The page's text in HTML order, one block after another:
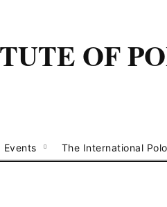
OF
Events The International